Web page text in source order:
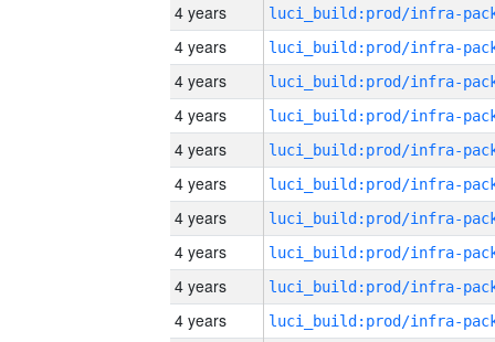
4 years
4 years
4 years
4 years
4 years
4 years
4 years
4 years
4 years
4 years